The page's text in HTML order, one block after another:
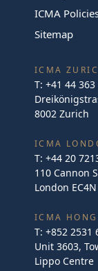
ICMA
Sitemap
ICMA
T: +41 44 363
8002 Zurich
ICMA
T: +44 20
110 Cannon
London EC4N
ICMA HONG
T: +852 2531
Unit 3603,
Lippo Centre